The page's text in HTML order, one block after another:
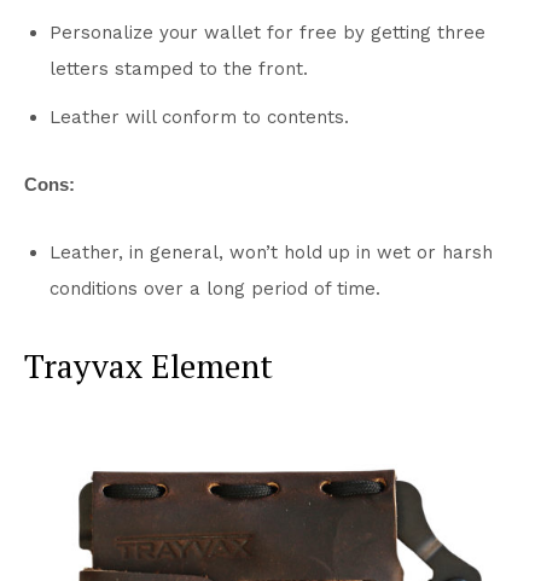
Personalize your wallet for free by getting three
letters stamped to the front.
Leather will conform to contents.
Cons:
Leather, in general, won’t hold up in wet or harsh
conditions over a long period of time.
Trayvax Element